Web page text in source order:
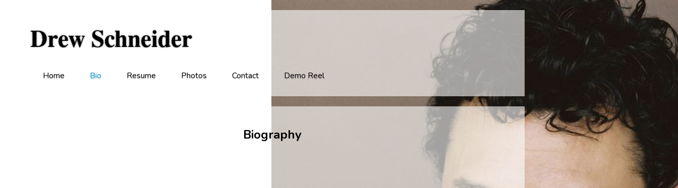
Drew Schneider
Home Bio Resume Photos Contact Demo Reel
Biography